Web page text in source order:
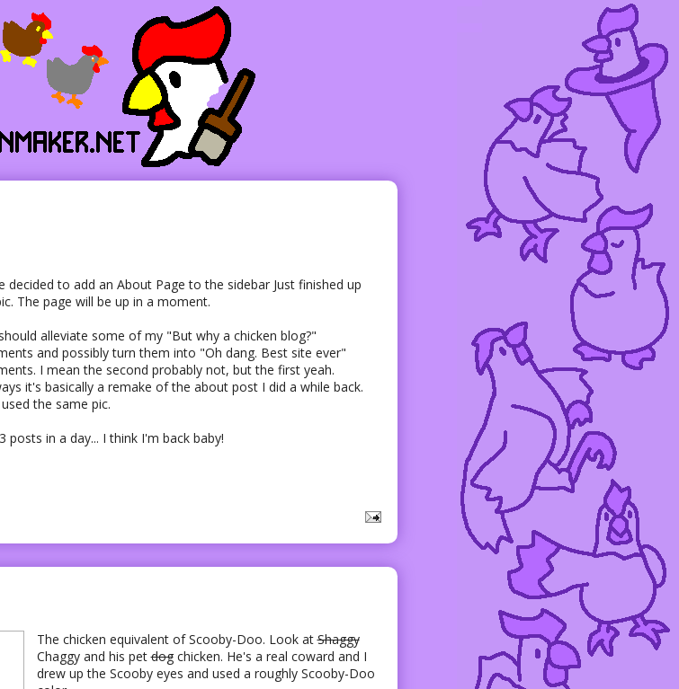
decided to add an About Page to the sidebar Just finished up
The page will be up in a moment.
alleviate some of my "But why a chicken blog?"
and possibly turn them into "Oh dang. Best site ever"
I mean the second probably not, but the first yeah.
it's basically a remake of the about post I did a while back.
used the same pic.
posts in a day... I think I'm back baby!
The chicken equivalent of Scooby-Doo. Look atShaggy
Chaggy and his petdogchicken. He's a real coward and I
drew up the Scooby eyes and used a roughly Scooby-Doo